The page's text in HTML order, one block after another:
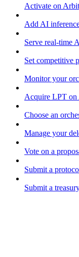
Activate on
Add AI
Serve real-time
Set competitive
Monitor your
Acquire LPT
Choose an
Manage your
Vote on a
Submit a
Submit a